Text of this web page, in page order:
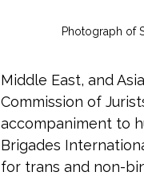
Photograph of
Middle East, and
Commission of
accompaniment to
Brigades
for trans and non-